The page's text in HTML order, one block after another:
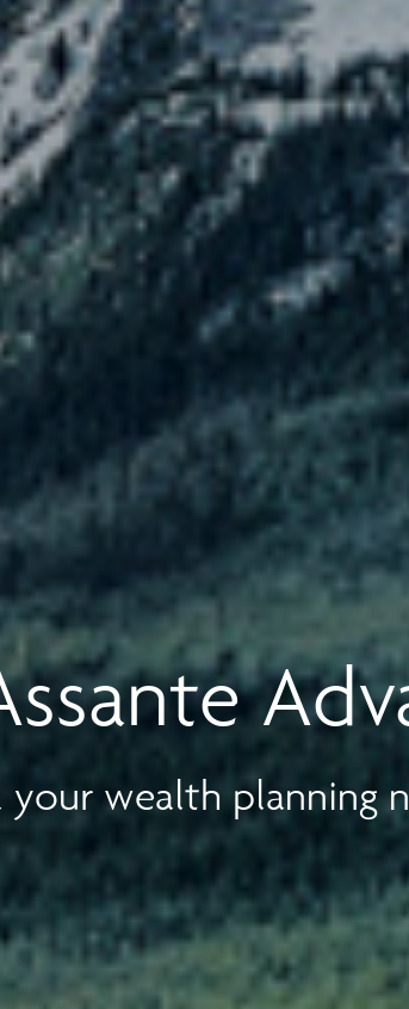
wealth planning